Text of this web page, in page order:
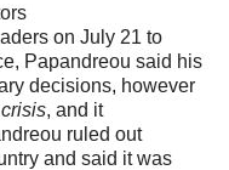
on July 21 to
Papandreou said his
decisions, however
crisis, and it
ruled out
and said it was